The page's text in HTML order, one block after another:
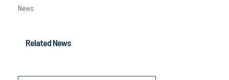
News
Related News